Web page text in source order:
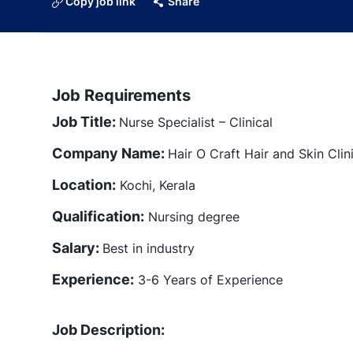
Job Requirements
Job Title: Nurse Specialist – Clinical
Company Name: Hair O Craft Hair and Skin
Location: Kochi, Kerala
Qualification: Nursing degree
Salary: Best in industry
Experience: 3-6 Years of Experience
Job Description: